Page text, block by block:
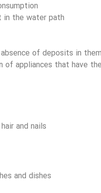
in the water path
of deposits in them
of appliances that have
and nails
and dishes